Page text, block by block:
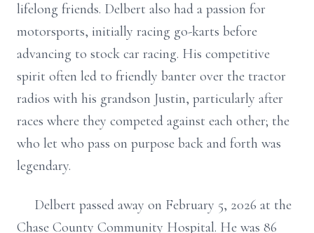
lifelong friends. Delbert also had a passion for
motorsports, initially racing go-karts before
advancing to stock car racing. His competitive
spirit often led to friendly banter over the tractor
radios with his grandson Justin, particularly after
races where they competed against each other; the
who let who pass on purpose back and forth was
legendary.
Delbert passed away on February 5, 2026 at the
Chase County Community Hospital. He was 86